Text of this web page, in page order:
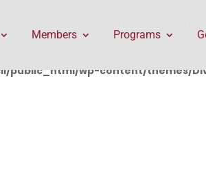
public_html/wp-content/themes/
Members Programs